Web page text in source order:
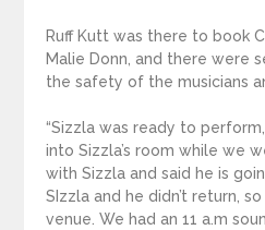
Ruff Kutt was there to book
Malie Donn, and there were
the safety of the musicians
“Sizzla was ready to
into Sizzla’s room while we
with Sizzla and said he is
SIzzla and he didn’t return,
venue. We had an 11 a.m